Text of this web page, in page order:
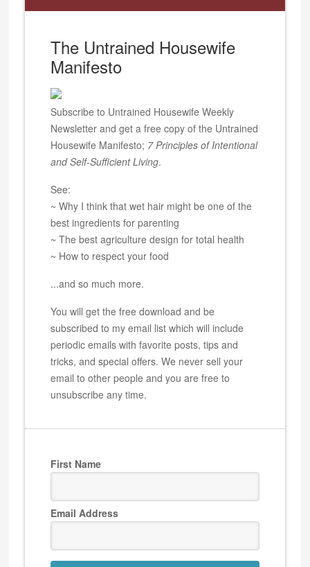
The Untrained Housewife
Manifesto
Subscribe to Untrained Housewife Weekly
Newsletter and get a free copy of the Untrained
Housewife Manifesto; 7 Principles of Intentional
and Self-Sufficient Living.
See:
~ Why I think that wet hair might be one of the
best ingredients for parenting
~ The best agriculture design for total health
~ How to respect your food
...and so much more.
You will get the free download and be
subscribed to my email list which will include
periodic emails with favorite posts, tips and
tricks, and special offers. We never sell your
email to other people and you are free to
unsubscribe any time.
First Name
Email Address